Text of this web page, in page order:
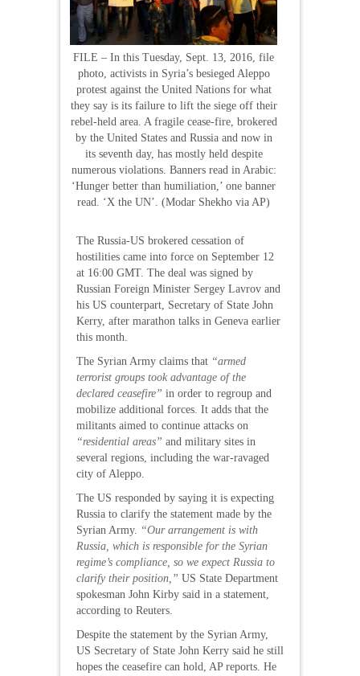
FILE – In this Tuesday, Sept. 13, 2016, file
photo, activists in Syria’s besieged Aleppo
protest against the United Nations for what
they say is its failure to lift the siege off their
rebel-held area. A fragile cease-fire, brokered
by the United States and Russia and now in
its seventh day, has mostly held despite
numerous violations. Banners read in Arabic:
‘Hunger better than humiliation,’ one banner
read. ‘X the UN’. (Modar Shekho via AP)
The Russia-US brokered cessation of
hostilities came into force on September 12
at 16:00 GMT. The deal was signed by
Russian Foreign Minister Sergey Lavrov and
his US counterpart, Secretary of State John
Kerry, after marathon talks in Geneva earlier
this month.
The Syrian Army claims that “armed
terrorist groups took advantage of the
declared ceasefire” in order to regroup and
mobilize additional forces. It adds that the
militants aimed to continue attacks on
“residential areas” and military sites in
several regions, including the war-ravaged
city of Aleppo.
The US responded by saying it is expecting
Russia to clarify the statement made by the
Syrian Army. “Our arrangement is with
Russia, which is responsible for the Syrian
regime’s compliance, so we expect Russia to
clarify their position,” US State Department
spokesman John Kirby said in a statement,
according to Reuters.
Despite the statement by the Syrian Army,
US Secretary of State John Kerry said he still
hopes the ceasefire can hold, AP reports. He